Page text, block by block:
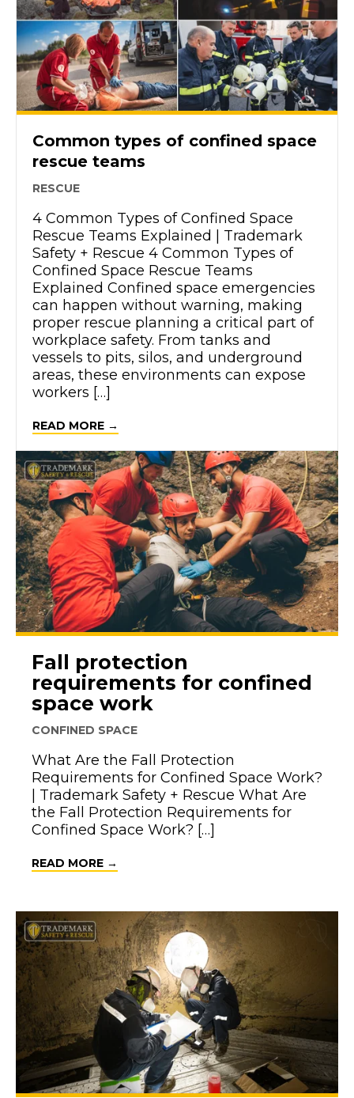
Common types of confined space
rescue teams
RESCUE
4 Common Types of Confined Space
Rescue Teams Explained | Trademark
Safety + Rescue 4 Common Types of
Confined Space Rescue Teams
Explained Confined space emergencies
can happen without warning, making
proper rescue planning a critical part of
workplace safety. From tanks and
vessels to pits, silos, and underground
areas, these environments can expose
workers […]
READ MORE →
Fall protection
requirements for confined
space work
CONFINED SPACE
What Are the Fall Protection
Requirements for Confined Space Work?
| Trademark Safety + Rescue What Are
the Fall Protection Requirements for
Confined Space Work? […]
READ MORE →